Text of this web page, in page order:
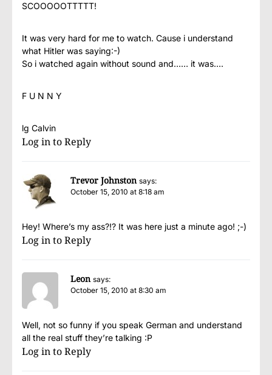
SCOOOOOTTTTT!
It was very hard for me to watch. Cause i understand
what Hitler was saying:-)
So i watched again without sound and…… it was….
F U N N Y
lg Calvin
Log in to Reply
Trevor Johnston says:
October 15, 2010 at 8:18 am
Hey! Where’s my ass?!? It was here just a minute ago! ;-)
Log in to Reply
Leon says:
October 15, 2010 at 8:30 am
Well, not so funny if you speak German and understand
all the real stuff they’re talking :P
Log in to Reply